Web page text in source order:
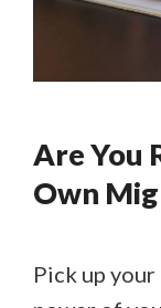
Are You
Own
Pick up